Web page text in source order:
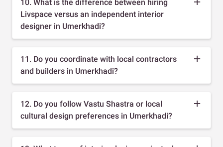
10. What is the difference between hiring
Livspace versus an independent interior
designer in Umerkhadi?
11. Do you coordinate with local contractors
and builders in Umerkhadi?
12. Do you follow Vastu Shastra or local
cultural design preferences in Umerkhadi?